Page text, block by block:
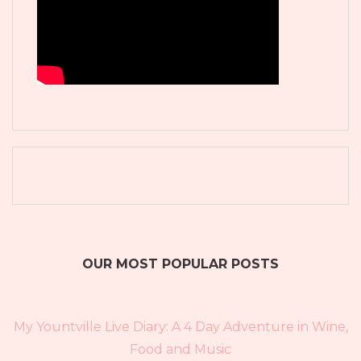
OUR MOST POPULAR POSTS
My Yountville Live Diary: A 4 Day Adventure in Wine,
Food and Music